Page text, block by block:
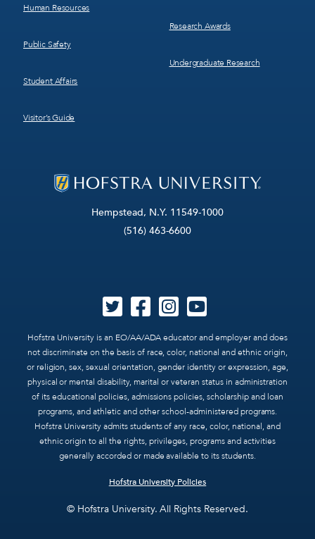
Hempstead, N.Y. 11549-1000
(516) 463-6600
Hofstra University is an EO/AA/ADA educator and employer and does
not discriminate on the basis of race, color, national and ethnic origin,
or religion, sex, sexual orientation, gender identity or expression, age,
physical or mental disability, marital or veteran status in administration
of its educational policies, admissions policies, scholarship and loan
programs, and athletic and other school-administered programs.
Hofstra University admits students of any race, color, national, and
ethnic origin to all the rights, privileges, programs and activities
generally accorded or made available to its students.
Hofstra University Policies
© Hofstra University. All Rights Reserved.
Human Resources
Public Safety
Student Affairs
Visitor’s Guide
Research Awards
Undergraduate Research